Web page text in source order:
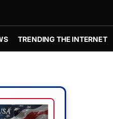
TRENDING THE INTERNET